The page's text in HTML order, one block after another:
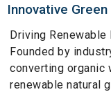
Innovative
Driving Renewable
Founded by
converting organic
renewable natural